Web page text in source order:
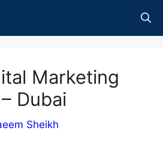
Marketing
Dubai
Sheikh